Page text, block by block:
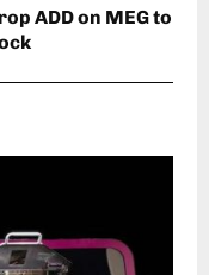
ADD on MEG to